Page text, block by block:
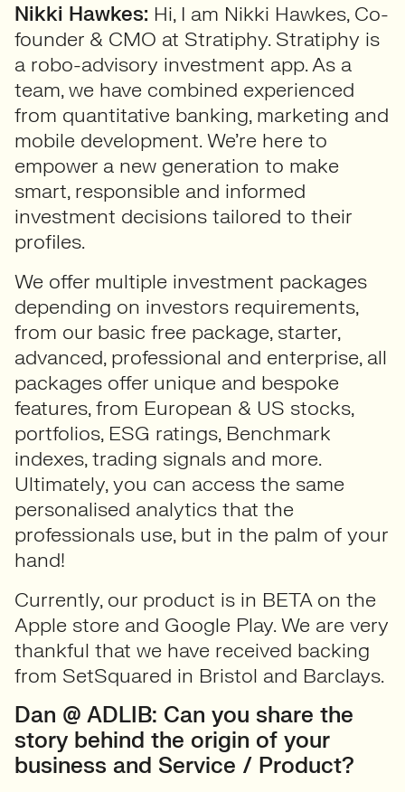
Nikki Hawkes: Hi, I am Nikki Hawkes, Co-
founder & CMO at Stratiphy. Stratiphy is
a robo-advisory investment app. As a
team, we have combined experienced
from quantitative banking, marketing and
mobile development. We’re here to
empower a new generation to make
smart, responsible and informed
investment decisions tailored to their
profiles.
We offer multiple investment packages
depending on investors requirements,
from our basic free package, starter,
advanced, professional and enterprise, all
packages offer unique and bespoke
features, from European & US stocks,
portfolios, ESG ratings, Benchmark
indexes, trading signals and more.
Ultimately, you can access the same
personalised analytics that the
professionals use, but in the palm of your
hand!
Currently, our product is in BETA on the
Apple store and Google Play. We are very
thankful that we have received backing
from SetSquared in Bristol and Barclays.
Dan @ ADLIB: Can you share the
story behind the origin of your
business and Service / Product?